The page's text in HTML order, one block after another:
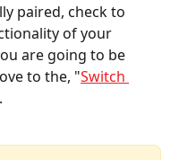
paired, check to
of your
are going to be
to the, "Switch